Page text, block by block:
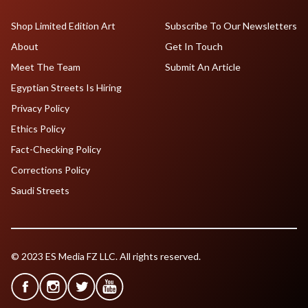
Shop Limited Edition Art
About
Meet The Team
Egyptian Streets Is Hiring
Subscribe To Our Newsletters
Get In Touch
Submit An Article
Privacy Policy
Ethics Policy
Fact-Checking Policy
Corrections Policy
Saudi Streets
© 2023 ES Media FZ LLC. All rights reserved.